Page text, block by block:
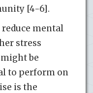
[4-6].
mental
stress
be
to perform on
is the